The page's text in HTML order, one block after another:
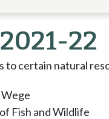
22
to certain natural
Fish and Wildlife